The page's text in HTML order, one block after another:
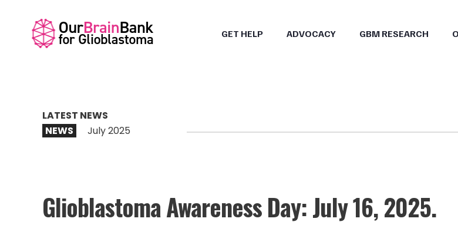
GET HELP ADVOCACY GBM RESEARCH
LATEST NEWS
NEWS
July 2025
Glioblastoma Awareness Day: July 16, 2025.